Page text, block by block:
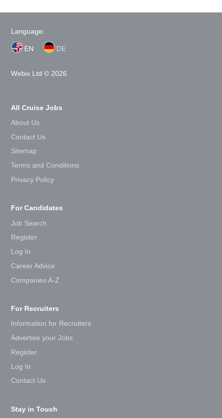
Language:
EN DE
Webix Ltd © 2026
All Cruise Jobs
About Us
Contact Us
Sitemap
Terms and Conditions
Privacy Policy
For Candidates
Job Search
Register
Log In
Career Advice
Companies A-Z
For Recruiters
Information for Recruiters
Advertise your Jobs
Register
Log In
Contact Us
Stay in Touch